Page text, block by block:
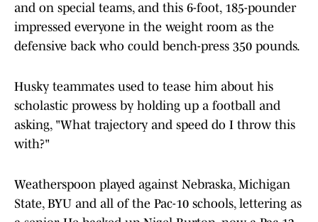
and on special teams, and this 6-foot, 185-pounder
impressed everyone in the weight room as the
defensive back who could bench-press 350 pounds.
Husky teammates used to tease him about his
scholastic prowess by holding up a football and
asking, "What trajectory and speed do I throw this
with?"
Weatherspoon played against Nebraska, Michigan
State, BYU and all of the Pac-10 schools, lettering as